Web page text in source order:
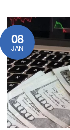
08
JAN